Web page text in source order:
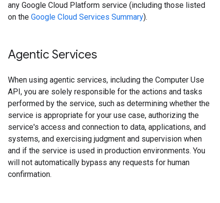
any Google Cloud Platform service (including those listed
on the Google Cloud Services Summary).
Agentic Services
When using agentic services, including the Computer Use
API, you are solely responsible for the actions and tasks
performed by the service, such as determining whether the
service is appropriate for your use case, authorizing the
service's access and connection to data, applications, and
systems, and exercising judgment and supervision when
and if the service is used in production environments. You
will not automatically bypass any requests for human
confirmation.